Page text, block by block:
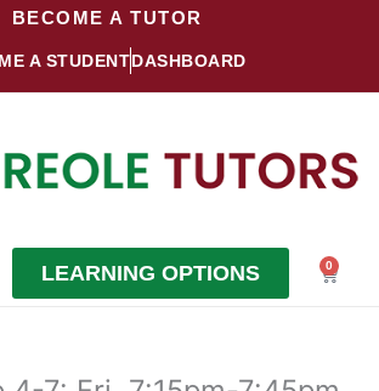
BECOME A TUTOR
A STUDENTDASHBOARD
LEARNING OPTIONS 0
Cart